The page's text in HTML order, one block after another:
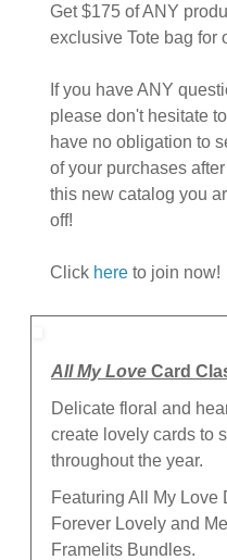
Get $175 of ANY
exclusive Tote bag for
If you have ANY
please don't hesitate
have no obligation to
of your purchases
this new catalog you
off!
Click here to join now!
All My Love Card
Delicate floral and
create lovely cards to
throughout the year.
Featuring All My Love
Forever Lovely and
Framelits Bundles.